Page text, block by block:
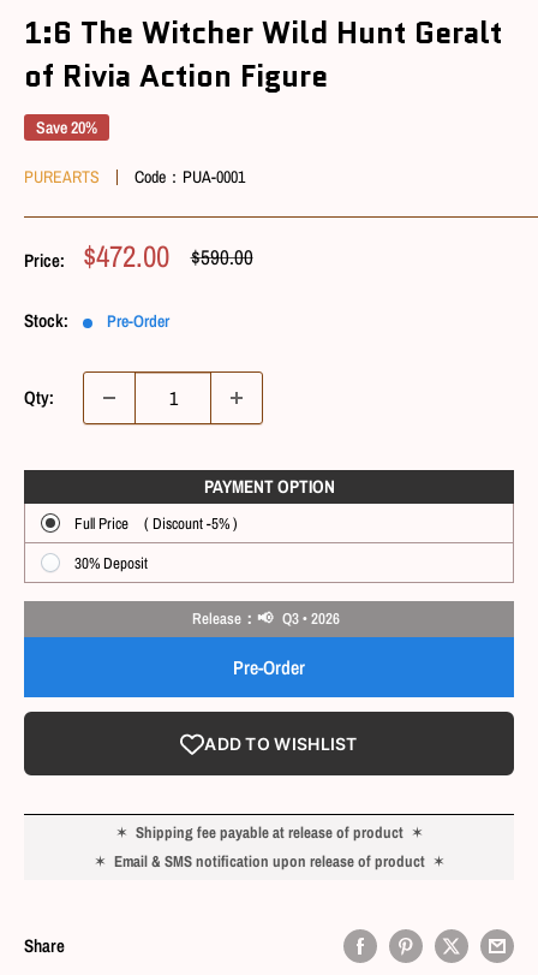
1:6 The Witcher Wild Hunt Geralt
of Rivia Action Figure
Save 20%
PUREARTS Code： PUA-0001
Price: Sale
$472.00 Regular
$590.00
Stock: Pre-Order
Qty:
PAYMENT OPTIONㅤ
Full Price ( Discount -5% )
30% Deposit
Release：📢 Q3 • 2026
Pre-Order
ADD TO WISHLIST
✶ Shipping fee payable at release of product✶
✶ Email & SMS notification upon release of product✶
Share